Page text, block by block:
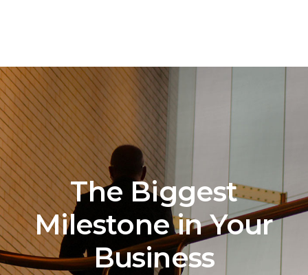
The Biggest
Milestone in Your
Business